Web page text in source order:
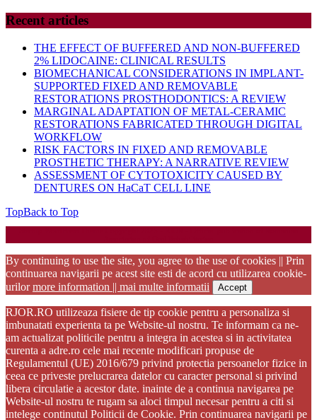
Recent articles
THE EFFECT OF BUFFERED AND NON-BUFFERED
2% LIDOCAINE: CLINICAL RESULTS
BIOMECHANICAL CONSIDERATIONS IN IMPLANT-
SUPPORTED FIXED AND REMOVABLE
RESTORATIONS PROSTHODONTICS: A REVIEW
MARGINAL ADAPTATION OF METAL-CERAMIC
RESTORATIONS FABRICATED THROUGH DIGITAL
WORKFLOW
RISK FACTORS IN FIXED AND REMOVABLE
PROSTHETIC THERAPY: A NARRATIVE REVIEW
ASSESSMENT OF CYTOTOXICITY CAUSED BY
DENTURES ON HaCaT CELL LINE
TopBack to Top
By continuing to use the site, you agree to the use of cookies || Prin
continuarea navigarii pe acest site esti de acord cu utilizarea cookie-
urilormore information || mai multe informatii Accept
RJOR.RO utilizeaza fisiere de tip cookie pentru a personaliza si
imbunatati experienta ta pe Website-ul nostru. Te informam ca ne-
am actualizat politicile pentru a integra in acestea si in activitatea
curenta a adre.ro cele mai recente modificari propuse de
Regulamentul (UE) 2016/679 privind protectia persoanelor fizice in
ceea ce priveste prelucrarea datelor cu caracter personal si privind
libera circulatie a acestor date. inainte de a continua navigarea pe
Website-ul nostru te rugam sa aloci timpul necesar pentru a citi si
intelege continutul Politicii de Cookie. Prin continuarea navigarii pe